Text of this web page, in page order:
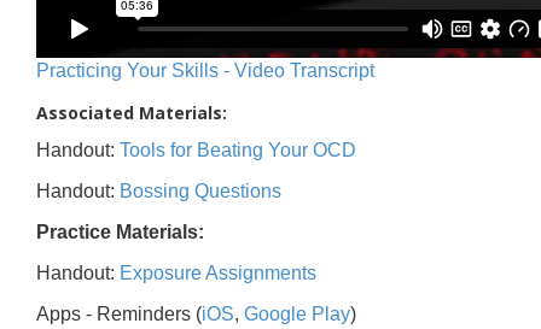
Practicing Your Skills - Video Transcript
Associated Materials:
Handout: Tools for Beating Your OCD
Handout: Bossing Questions
Practice Materials:
Handout: Exposure Assignments
Apps - Reminders (iOS, Google Play)